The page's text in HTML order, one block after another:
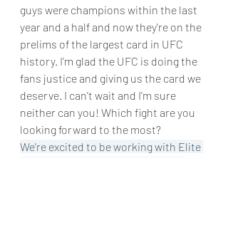
guys were champions within the last
year and a half and now they're on the
prelims of the largest card in UFC
history. I'm glad the UFC is doing the
fans justice and giving us the card we
deserve. I can't wait and I'm sure
neither can you! Which fight are you
looking forward to the most?
We're excited to be working with Elite